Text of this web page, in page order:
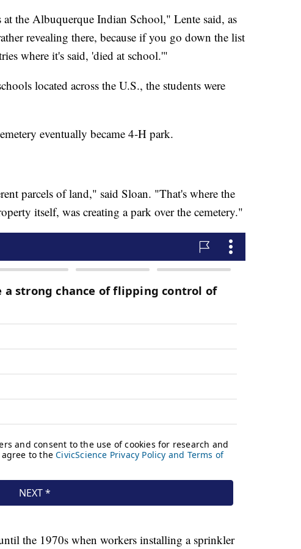
the Albuquerque Indian School," Lente said, as
revealing there, because if you go down the list
where it's said, 'died at school.'"
located across the U.S., the students were
eventually became 4-H park.
parcels of land," said Sloan. "That's where the
itself, was creating a park over the cemetery."
the 1970s when workers installing a sprinkler